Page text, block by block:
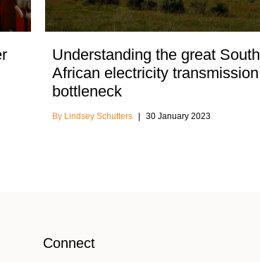
Understanding the great South
African electricity transmission
bottleneck
Lindsey Schutters 30 January 2023
Connect